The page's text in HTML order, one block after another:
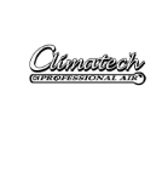
content